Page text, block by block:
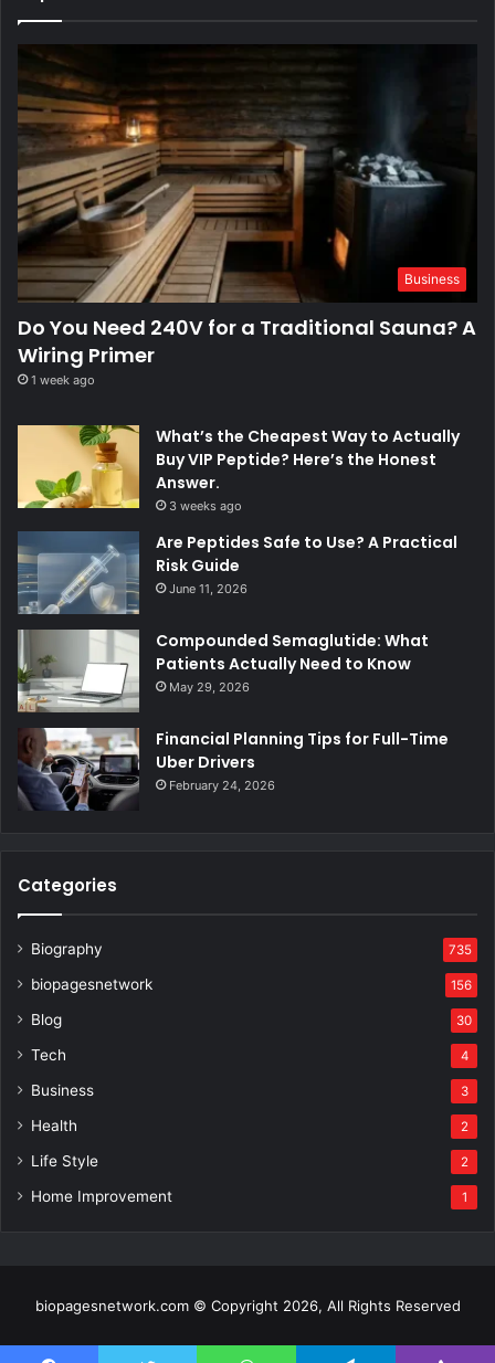
Business
Do You Need 240V for a Traditional Sauna? A
Wiring Primer
1 week ago
What’s the Cheapest Way to Actually
Buy VIP Peptide? Here’s the Honest
Answer.
3 weeks ago
Are Peptides Safe to Use? A Practical
Risk Guide
June 11, 2026
Compounded Semaglutide: What
Patients Actually Need to Know
May 29, 2026
Financial Planning Tips for Full-Time
Uber Drivers
February 24, 2026
Categories
Biography 735
biopagesnetwork 156
Blog 30
Tech 4
Business 3
Health 2
Life Style 2
Home Improvement 1
biopagesnetwork.com © Copyright 2026, All Rights Reserved